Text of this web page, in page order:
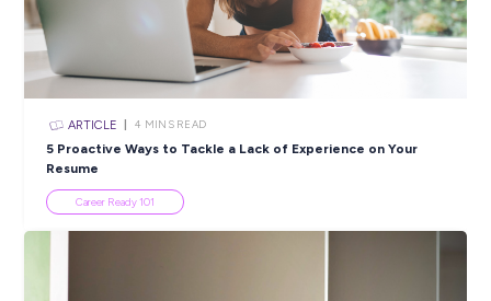
SHARE :
PRINT:
Popular Resources